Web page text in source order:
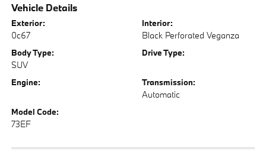
Vehicle Details
Exterior:
0c67
Interior:
Black Perforated Veganza
Body Type:
SUV
Drive Type:
Engine: Transmission:
Automatic
Model Code:
73EF